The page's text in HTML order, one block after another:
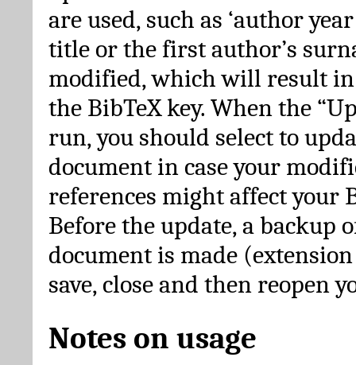
are used, such as ‘author
title or the first author’s
modified, which will result
the BibTeX key. When the
run, you should select to
document in case your
references might affect your
Before the update, a backup
document is made
save, close and then reopen
Notes on usage